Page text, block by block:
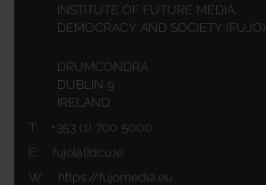
INSTITUTE OF FUTURE MEDIA,
DEMOCRACY AND SOCIETY (FUJO)
DRUMCONDRA
DUBLIN 9
IRELAND
T:
+353 (1) 700 5000
E:
fujo[at]dcu.ie
W:
https://fujomedia.eu